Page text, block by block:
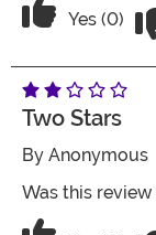
Vote Yes
Yes (0)
Two Stars
By Anonymous
Was this